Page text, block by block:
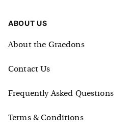
ABOUT US
About the Graedons
Contact Us
Frequently Asked Questions
Terms & Conditions